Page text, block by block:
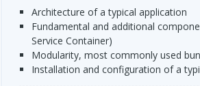
architecture of a typical application
fundamental and additional components (Request, Response, HttpKernel, Controller,
Service Container)
modularity, most commonly used
installation and configuration of a